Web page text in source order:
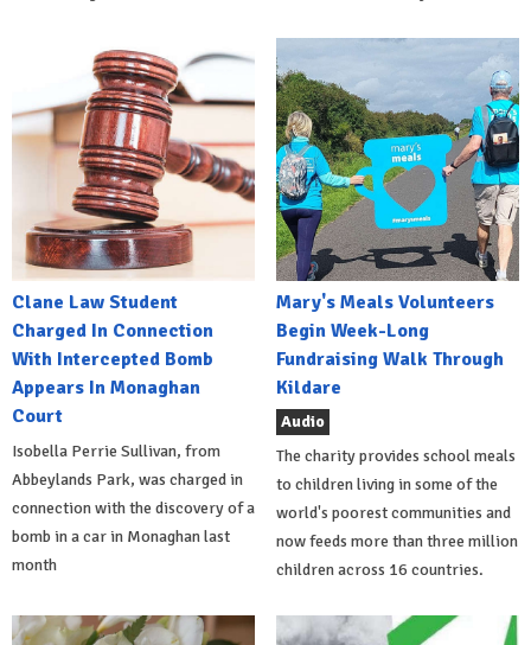
Clane Law Student
Charged In Connection
With Intercepted Bomb
Appears In Monaghan
Court
Isobella Perrie Sullivan, from
Abbeylands Park, was charged in
connection with the discovery of a
bomb in a car in Monaghan last
month
Mary's Meals Volunteers
Begin Week-Long
Fundraising Walk Through
Kildare
Audio
The charity provides school meals
to children living in some of the
world's poorest communities and
now feeds more than three million
children across 16 countries.